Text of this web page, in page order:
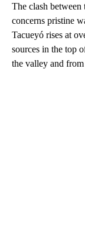
The clash between
concerns pristine
Tacueyó rises at
sources in the top
the valley and